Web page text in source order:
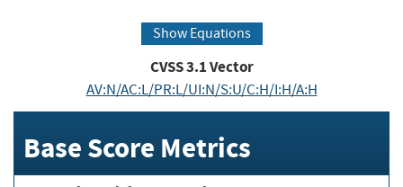
Show Equations
CVSS3.1Vector
AV:N/AC:L/PR:L/UI:N/S:U/C:H/I:H/A:H
Base Score Metrics